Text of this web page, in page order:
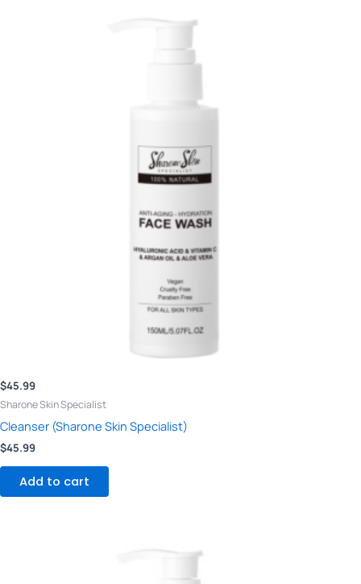
$45.99
Sharone Skin Specialist
Cleanser (Sharone Skin Specialist)
$45.99
Add to cart